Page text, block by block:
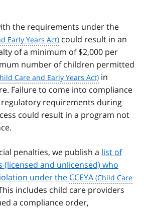
the requirements under the
could result in an
of a minimum of $2,000 per
number of children permitted
in
Failure to come into compliance
requirements during
could result in a program not
penalties, we publish a list of
(licensed and unlicensed) who
under the CCEYA
includes child care providers
a compliance order,